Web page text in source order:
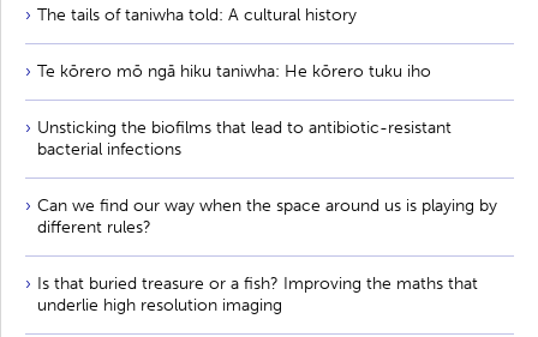
The tails of taniwha told: A cultural history
Te kōrero mō ngā hiku taniwha: He kōrero tuku iho
Unsticking the biofilms that lead to antibiotic-resistant
bacterial infections
Can we find our way when the space around us is playing by
different rules?
Is that buried treasure or a fish? Improving the maths that
underlie high resolution imaging